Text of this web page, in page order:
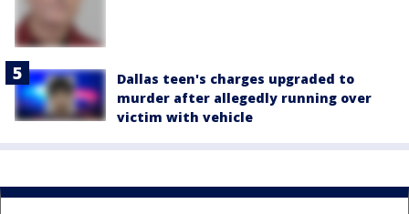
Dallas teen's charges upgraded to
murder after allegedly running over
victim with vehicle